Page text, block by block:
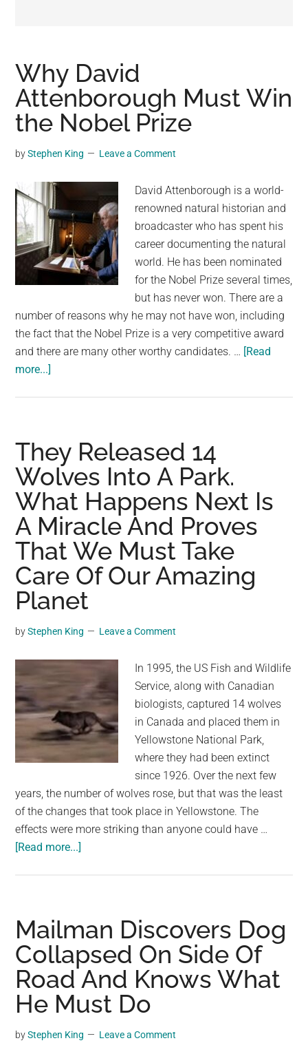
viral
videos,
trending
material,
breaking
For
a
social
generation,
we
largest
community
on
the
Why David
Attenborough Must Win
the Nobel Prize
byStephen King Leave a Comment
David Attenborough is a world-
renowned natural historian and
broadcaster who has spent his
career documenting the natural
world. He has been nominated
for the Nobel Prize several times,
but has never won. There are a
number of reasons why he may not have won, including
the fact that the Nobel Prize is a very competitive award
and there are many other worthy candidates. … [Read
more...]
Win
the
Nobel
Prize
They Released 14
Wolves Into A Park.
What Happens Next Is
A Miracle And Proves
That We Must Take
Care Of Our Amazing
Planet
byStephen King Leave a Comment
In 1995, the US Fish and Wildlife
Service, along with Canadian
biologists, captured 14 wolves
in Canada and placed them in
Yellowstone National Park,
where they had been extinct
since 1926. Over the next few
years, the number of wolves rose, but that was the least
of the changes that took place in Yellowstone. The
effects were more striking than anyone could have …
[Read more...]
Into
A
Park.
What
Happens
Is
Mailman Discovers Dog
Collapsed On Side Of
Road And Knows What
He Must Do
byStephen King Leave a Comment